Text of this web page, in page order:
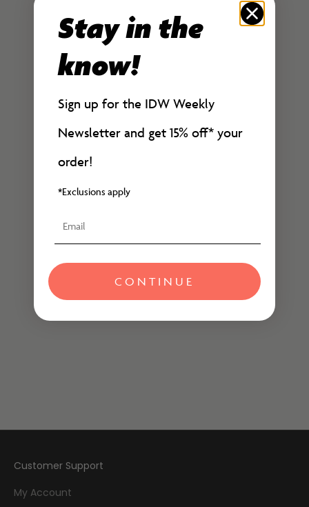
It Rhymes with Takei -
Edition
Sale price
$100.00
Sale price
$29.99
Customer Support
My Account
Stay in the
know!
Sign up for the IDW Weekly
Newsletter and get 15% off* your
order!
*Exclusions apply
CONTINUE